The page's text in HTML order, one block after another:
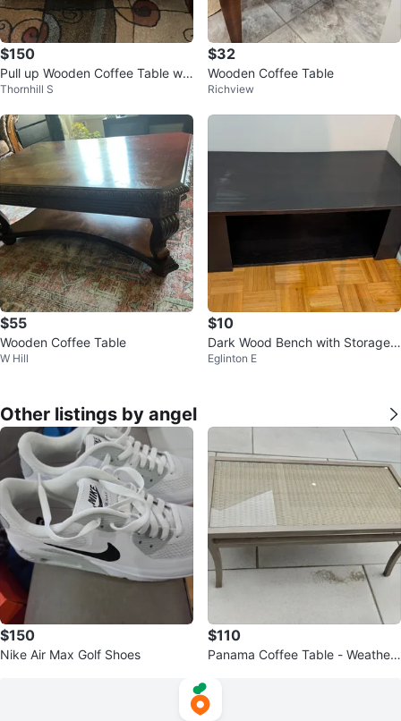
$150
Pull up Wooden Coffee Table wit
h Drawers
Thornhill S
$32
Wooden Coffee Table
Richview
$55
Wooden Coffee Table
W Hill
$10
Dark Wood Bench with Storage
Shelf
Eglinton E
Other listings by angel
$150
Nike Air Max Golf Shoes
$110
Panama Coffee Table - Weather